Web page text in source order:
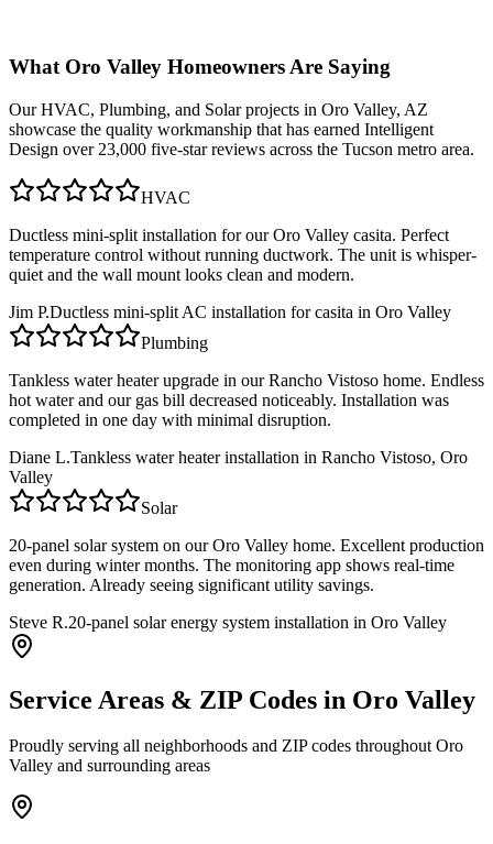
What Oro Valley Homeowners Are Saying
OurHVAC, Plumbing, and Solarprojects in Oro Valley, AZ
showcase the quality workmanship that has earned Intelligent
Design over 23,000 five-star reviews across the Tucson metro area.
HVAC
Ductless mini-split installation for our Oro Valley casita. Perfect
temperature control without running ductwork. The unit is whisper-
quiet and the wall mount looks clean and modern.
Jim P.Ductless mini-split AC installation for casita in Oro Valley
Plumbing
Tankless water heater upgrade in our Rancho Vistoso home. Endless
hot water and our gas bill decreased noticeably. Installation was
completed in one day with minimal disruption.
Diane L.Tankless water heater installation in Rancho Vistoso, Oro
Valley
Solar
20-panel solar system on our Oro Valley home. Excellent production
even during winter months. The monitoring app shows real-time
generation. Already seeing significant utility savings.
Steve R.20-panel solar energy system installation in Oro Valley
Service Areas & ZIP Codes in Oro Valley
Proudly serving all neighborhoods and ZIP codes throughoutOro
Valley and surrounding areas